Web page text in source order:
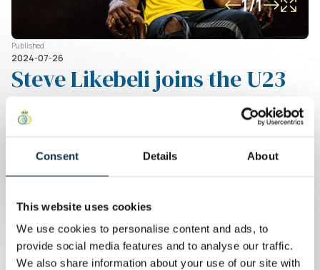
Consent Details About
This website uses cookies
We use cookies to personalise content and ads, to
provide social media features and to analyse our traffic.
We also share information about your use of our site with
Published
2024-07-26
Steve Likebeli joins the U23
team
Anderlecht and joins Union U23.
Union Content Team
Steve is 18 years old and is a young midfielder.
Good luck with this new challenge and welcome to the
Dudenpark!